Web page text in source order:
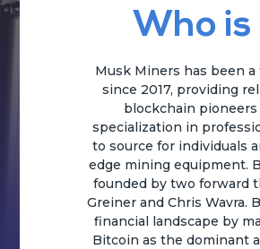
Who
Musk Miners has been
since 2017, providing
blockchain pioneers
specialization in
to source for individuals
edge mining equipment.
founded by two forward
Greiner and Chris Wavra.
financial landscape by
Bitcoin as the dominant